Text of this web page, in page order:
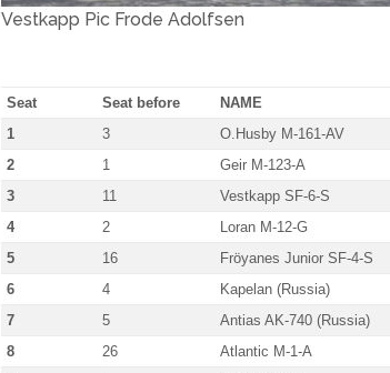
Vestkapp Pic Frode Adolfsen
Seat Seat before NAME
1
3 O.Husby M-161-AV
2
1 Geir M-123-A
3
11 Vestkapp SF-6-S
4
2 Loran M-12-G
5
16 Fröyanes Junior SF-4-S
6
4 Kapelan (Russia)
7
5 Antias AK-740 (Russia)
8
26 Atlantic M-1-A